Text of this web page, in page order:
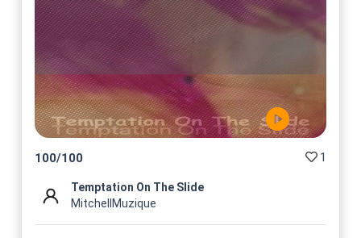
100/100 1
Temptation On The Slide
MitchellMuzique